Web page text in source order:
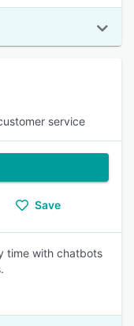
service
Save
time with chatbots